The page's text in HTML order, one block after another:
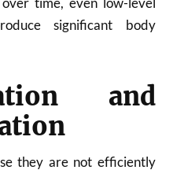
significant body
and
they are not efficiently